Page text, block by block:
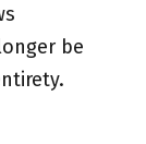
be